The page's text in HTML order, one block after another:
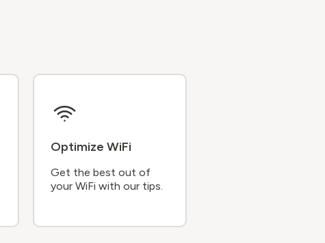
Optimize WiFi
Get the best out of
your WiFi with our tips.